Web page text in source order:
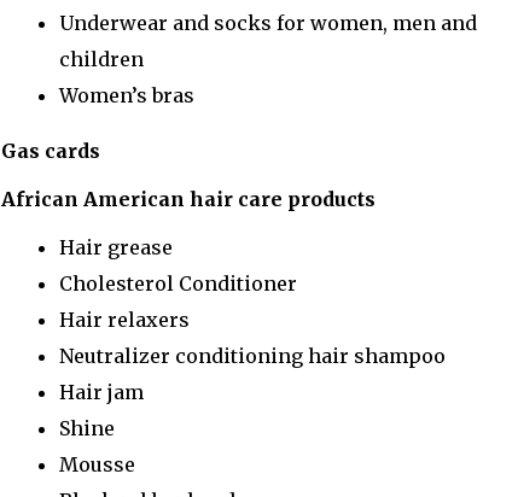
Underwear and socks for women, men and
children
Women’s bras
Gas cards
African American hair care products
Hair grease
Cholesterol Conditioner
Hair relaxers
Neutralizer conditioning hair shampoo
Hair jam
Shine
Mousse